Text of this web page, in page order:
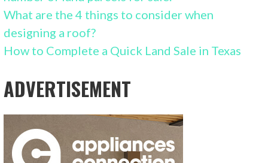
What are the 4 things to consider when
designing a roof?
How to Complete a Quick Land Sale in Texas
ADVERTISEMENT